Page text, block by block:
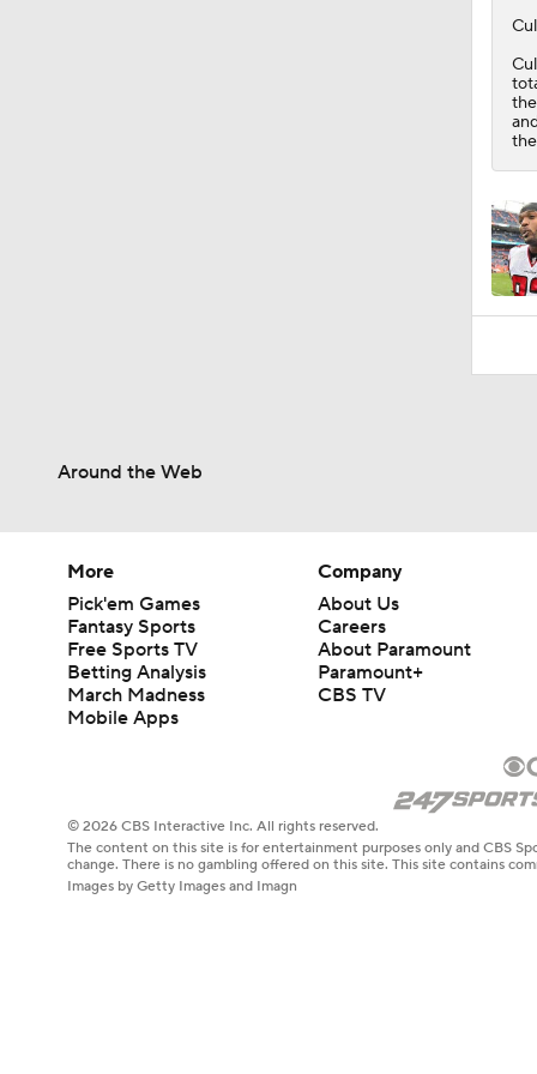
Around the Web
More
Pick'em Games
Fantasy Sports
Free Sports TV
Betting Analysis
March Madness
Mobile Apps
Company
About Us
Careers
About Paramount
Paramount+
CBS TV
© 2026 CBS Interactive Inc. All rights reserved.
The content on this site is for entertainment purposes only and CBS
change. There is no gambling offered on this site. This site contains
Images by Getty Images and Imagn